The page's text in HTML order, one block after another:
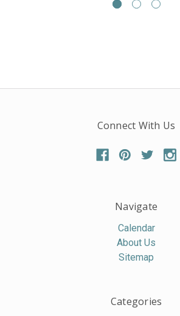
Connect With Us
Navigate
Calendar
About Us
Sitemap
Categories